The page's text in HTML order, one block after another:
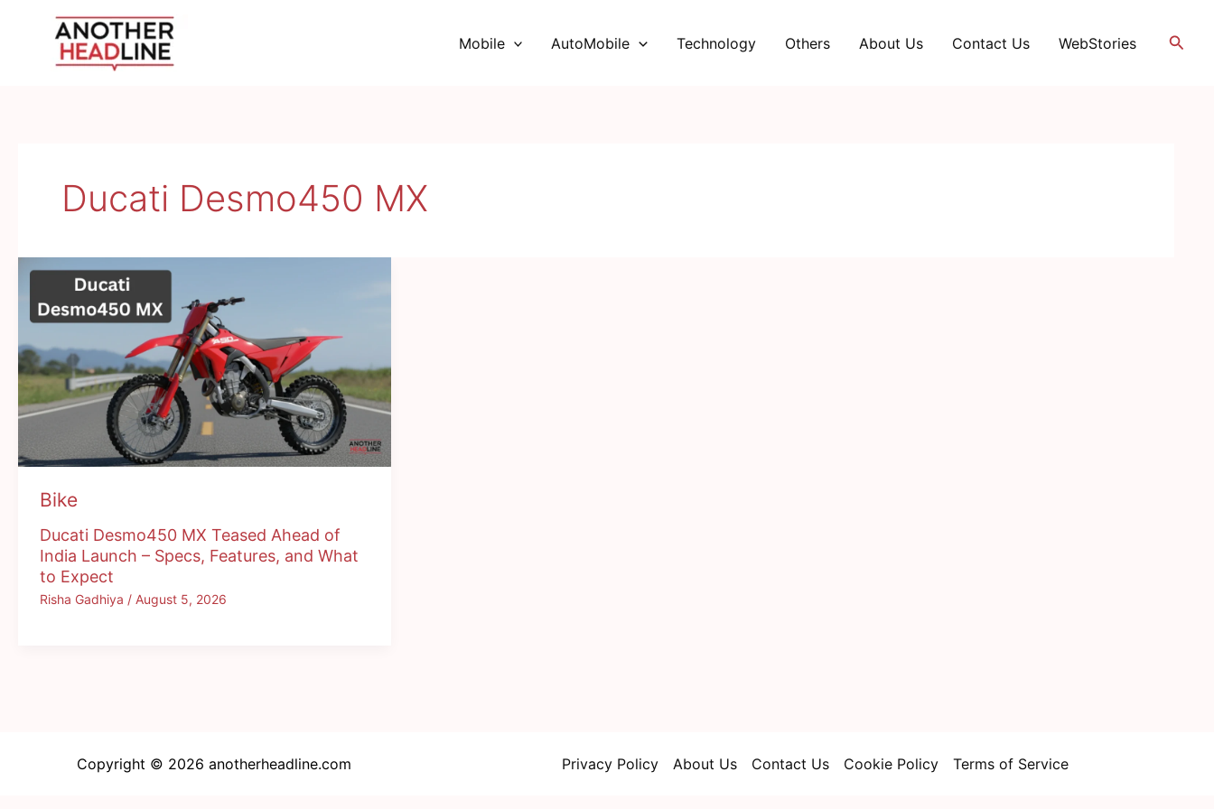
Mobile AutoMobile Technology Others About Us Contact Us WebStories
Ducati Desmo450 MX
Bike
Ducati Desmo450 MX Teased Ahead of
India Launch – Specs, Features, and What
to Expect
Risha Gadhiya / August 5, 2026
Copyright © 2026 anotherheadline.com Privacy Policy About Us Contact Us Cookie Policy Terms of Service